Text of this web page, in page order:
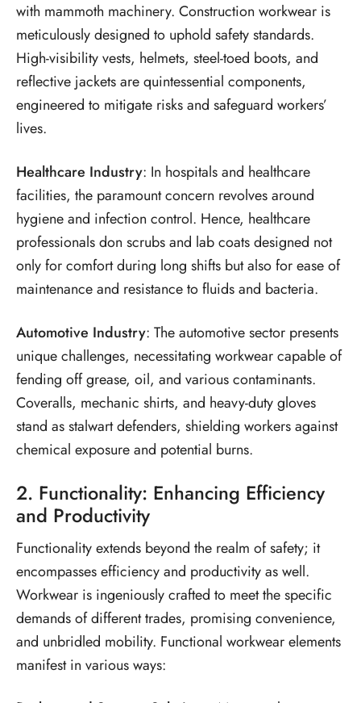
with mammoth machinery. Construction workwear is
meticulously designed to uphold safety standards.
High-visibility vests, helmets, steel-toed boots, and
reflective jackets are quintessential components,
engineered to mitigate risks and safeguard workers’
lives.
Healthcare Industry: In hospitals and healthcare
facilities, the paramount concern revolves around
hygiene and infection control. Hence, healthcare
professionals don scrubs and lab coats designed not
only for comfort during long shifts but also for ease of
maintenance and resistance to fluids and bacteria.
Automotive Industry: The automotive sector presents
unique challenges, necessitating workwear capable of
fending off grease, oil, and various contaminants.
Coveralls, mechanic shirts, and heavy-duty gloves
stand as stalwart defenders, shielding workers against
chemical exposure and potential burns.
2. Functionality: Enhancing Efficiency
and Productivity
Functionality extends beyond the realm of safety; it
encompasses efficiency and productivity as well.
Workwear is ingeniously crafted to meet the specific
demands of different trades, promising convenience,
and unbridled mobility. Functional workwear elements
manifest in various ways: